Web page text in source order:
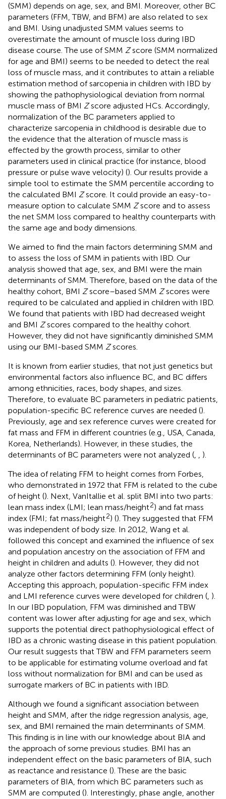
(SMM) depends on age, sex, and BMI. Moreover, other BC
parameters (FFM, TBW, and BFM) are also related to sex
and BMI. Using unadjusted SMM values seems to
overestimate the amount of muscle loss during IBD
disease course. The use of SMM Zscore (SMM normalized
for age and BMI) seems to be needed to detect the real
loss of muscle mass, and it contributes to attain a reliable
estimation method of sarcopenia in children with IBD by
showing the pathophysiological deviation from normal
muscle mass of BMI Zscore adjusted HCs. Accordingly,
normalization of the BC parameters applied to
characterize sarcopenia in childhood is desirable due to
the evidence that the alteration of muscle mass is
effected by the growth process, similar to other
parameters used in clinical practice (for instance, blood
pressure or pulse wave velocity) (). Our results provide a
simple tool to estimate the SMM percentile according to
the calculated BMI Zscore. It could provide an easy-to-
measure option to calculate SMM Zscore and to assess
the net SMM loss compared to healthy counterparts with
the same age and body dimensions.
We aimed to find the main factors determining SMM and
to assess the loss of SMM in patients with IBD. Our
analysis showed that age, sex, and BMI were the main
determinants of SMM. Therefore, based on the data of the
healthy cohort, BMI Zscore–based SMM Zscores were
required to be calculated and applied in children with IBD.
We found that patients with IBD had decreased weight
and BMI Zscores compared to the healthy cohort.
However, they did not have significantly diminished SMM
using our BMI-based SMM Zscores.
It is known from earlier studies, that not just genetics but
environmental factors also influence BC, and BC differs
among ethnicities, races, body shapes, and sizes.
Therefore, to evaluate BC parameters in pediatric patients,
population-specific BC reference curves are needed ().
Previously, age and sex reference curves were created for
fat mass and FFM in different countries (e.g., USA, Canada,
Korea, Netherlands). However, in these studies, the
determinants of BC parameters were not analyzed (
).
The idea of relating FFM to height comes from Forbes,
who demonstrated in 1972 that FFM is related to the cube
of height (). Next, VanItallie et al. split BMI into two parts:
lean mass index (LMI; lean mass/height2) and fat mass
index (FMI; fat mass/height2) (). They suggested that FFM
was independent of body size. In 2012, Wang et al.
followed this concept and examined the influence of sex
and population ancestry on the association of FFM and
height in children and adults (). However, they did not
analyze other factors determining FFM (only height).
Accepting this approach, population-specific FFM index
and LMI reference curves were developed for children ( ).
In our IBD population, FFM was diminished and TBW
content was lower after adjusting for age and sex, which
supports the potential direct pathophysiological effect of
IBD as a chronic wasting disease in this patient population.
Our result suggests that TBW and FFM parameters seem
to be applicable for estimating volume overload and fat
loss without normalization for BMI and can be used as
surrogate markers of BC in patients with IBD.
Although we found a significant association between
height and SMM, after the ridge regression analysis, age,
sex, and BMI remained the main determinants of SMM.
This finding is in line with our knowledge about BIA and
the approach of some previous studies. BMI has an
independent effect on the basic parameters of BIA, such
as reactance and resistance (). These are the basic
parameters of BIA, from which BC parameters such as
SMM are computed (). Interestingly, phase angle, another